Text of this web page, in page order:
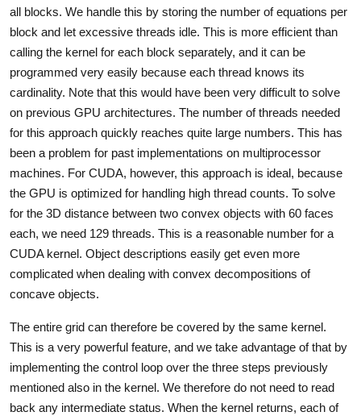
all blocks. We handle this by storing the number of equations per
block and let excessive threads idle. This is more efficient than
calling the kernel for each block separately, and it can be
programmed very easily because each thread knows its
cardinality. Note that this would have been very difficult to solve
on previous GPU architectures. The number of threads needed
for this approach quickly reaches quite large numbers. This has
been a problem for past implementations on multiprocessor
machines. For CUDA, however, this approach is ideal, because
the GPU is optimized for handling high thread counts. To solve
for the 3D distance between two convex objects with 60 faces
each, we need 129 threads. This is a reasonable number for a
CUDA kernel. Object descriptions easily get even more
complicated when dealing with convex decompositions of
concave objects.
The entire grid can therefore be covered by the same kernel.
This is a very powerful feature, and we take advantage of that by
implementing the control loop over the three steps previously
mentioned also in the kernel. We therefore do not need to read
back any intermediate status. When the kernel returns, each of